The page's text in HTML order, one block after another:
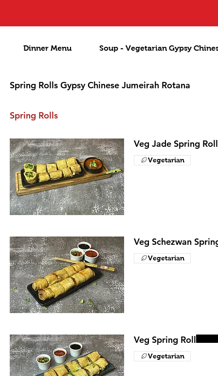
Dinner Menu Soup - Vegetarian Gypsy
Spring Rolls Gypsy Chinese Jumeirah Rotana
Spring Rolls
Veg Jade Spring Roll
Vegetarian
Veg Schezwan
Vegetarian
Veg Spring Roll
Vegetarian